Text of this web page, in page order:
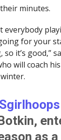
minutes.
everybody
for your
it’s good,”
will coach
as a